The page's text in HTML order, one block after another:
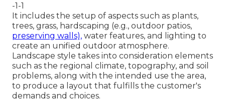
-1-1
It includes the setup of aspects such as plants,
trees, grass, hardscaping (e.g., outdoor patios,
preserving walls), water features, and lighting to
create an unified outdoor atmosphere.
Landscape style takes into consideration elements
such as the regional climate, topography, and soil
problems, along with the intended use the area,
to produce a layout that fulfills the customer's
demands and choices.